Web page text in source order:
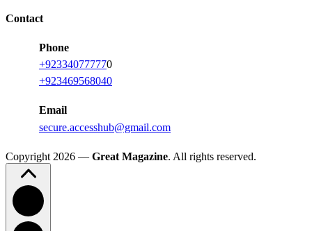
Contact
Phone
+923340777770
+923469568040
Email
secure.accesshub@gmail.com
Copyright 2026 — Great Magazine. All rights reserved.